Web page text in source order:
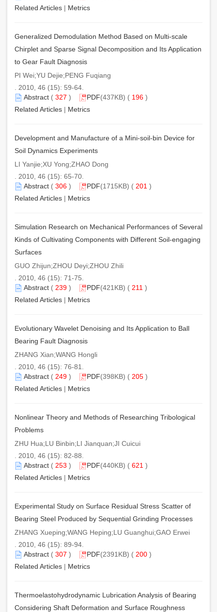
Related Articles | Metrics
Generalized Demodulation Method Based on Multi-scale
Chirplet and Sparse Signal Decomposition and Its Application
to Gear Fault Diagnosis
PI Wei;YU Dejie;PENG Fuqiang
. 2010, 46 (15): 59-64.
Abstract ( 327 ) PDF(437KB) ( 196 )
Related Articles | Metrics
Development and Manufacture of a Mini-soil-bin Device for
Soil Dynamics Experiments
LI Yanjie;XU Yong;ZHAO Dong
. 2010, 46 (15): 65-70.
Abstract ( 306 ) PDF(1715KB) ( 201 )
Related Articles | Metrics
Simulation Research on Mechanical Performances of Several
Kinds of Cultivating Components with Different Soil-engaging
Surfaces
GUO Zhijun;ZHOU Deyi;ZHOU Zhili
. 2010, 46 (15): 71-75.
Abstract ( 239 ) PDF(421KB) ( 211 )
Related Articles | Metrics
Evolutionary Wavelet Denoising and Its Application to Ball
Bearing Fault Diagnosis
ZHANG Xian;WANG Hongli
. 2010, 46 (15): 76-81.
Abstract ( 249 ) PDF(398KB) ( 205 )
Related Articles | Metrics
Nonlinear Theory and Methods of Researching Tribological
Problems
ZHU Hua;LU Binbin;LI Jianquan;JI Cuicui
. 2010, 46 (15): 82-88.
Abstract ( 253 ) PDF(440KB) ( 621 )
Related Articles | Metrics
Experimental Study on Surface Residual Stress Scatter of
Bearing Steel Produced by Sequential Grinding Processes
ZHANG Xueping;WANG Heping;LU Guanghui;GAO Erwei
. 2010, 46 (15): 89-94.
Abstract ( 307 ) PDF(2391KB) ( 200 )
Related Articles | Metrics
Thermoelastohydrodynamic Lubrication Analysis of Bearing
Considering Shaft Deformation and Surface Roughness